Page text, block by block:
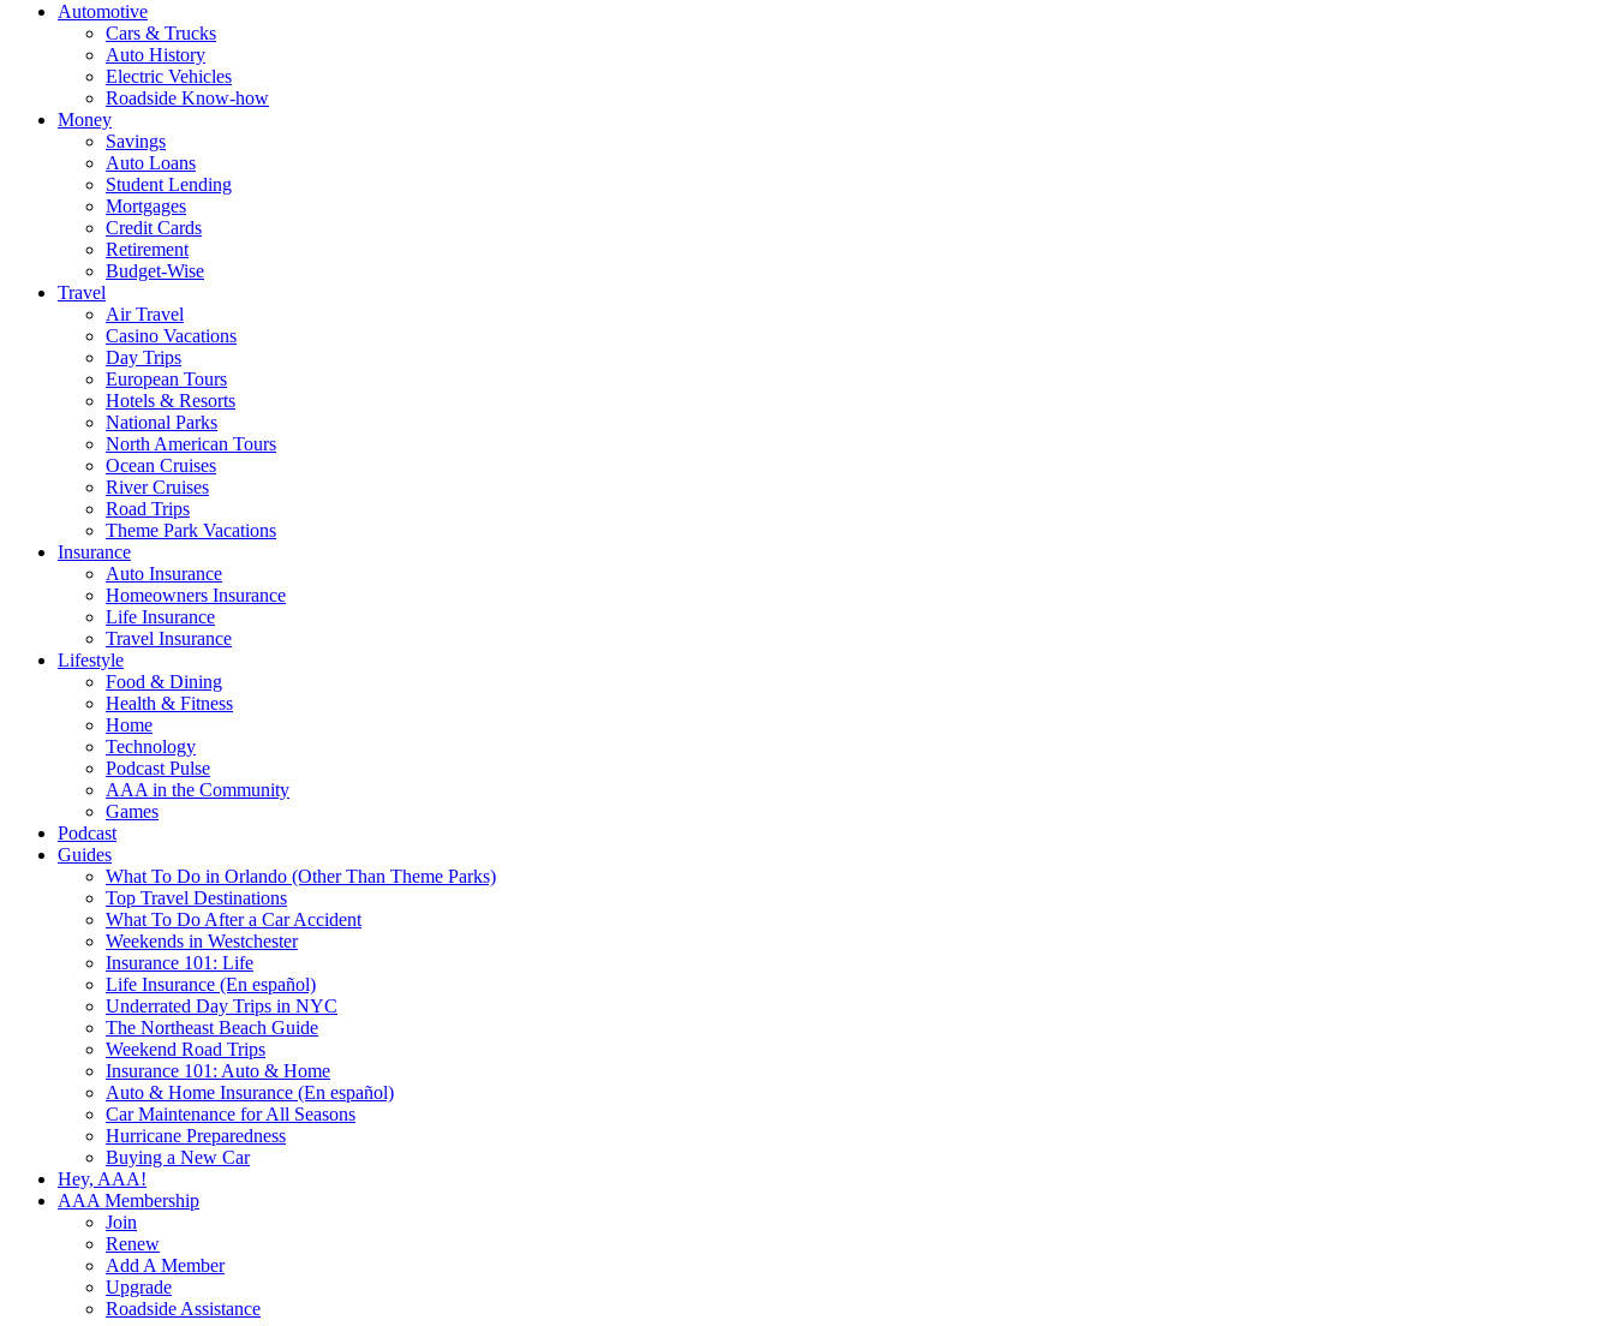
Automotive
Cars & Trucks
Auto History
Electric Vehicles
Roadside Know-how
Money
Savings
Auto Loans
Student Lending
Mortgages
Credit Cards
Retirement
Budget-Wise
Travel
Air Travel
Casino Vacations
Day Trips
European Tours
Hotels & Resorts
National Parks
North American Tours
Ocean Cruises
River Cruises
Road Trips
Theme Park Vacations
Insurance
Auto Insurance
Homeowners Insurance
Life Insurance
Travel Insurance
Lifestyle
Food & Dining
Health & Fitness
Home
Technology
Podcast Pulse
AAA in the Community
Games
Podcast
Guides
What To Do in Orlando (Other Than Theme Parks)
Top Travel Destinations
What To Do After a Car Accident
Weekends in Westchester
Insurance 101: Life
Life Insurance (En español)
Underrated Day Trips in NYC
The Northeast Beach Guide
Weekend Road Trips
Insurance 101: Auto & Home
Auto & Home Insurance (En español)
Car Maintenance for All Seasons
Hurricane Preparedness
Buying a New Car
Hey, AAA!
AAA Membership
Join
Renew
Add A Member
Upgrade
Roadside Assistance